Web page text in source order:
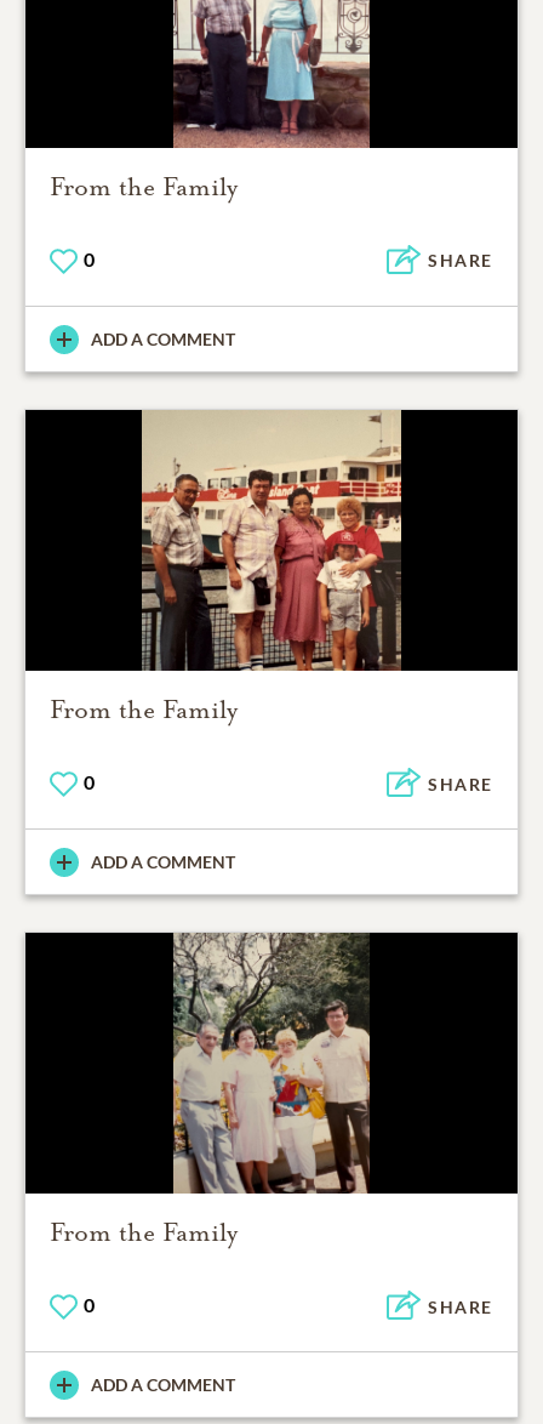
From the Family
0 SHARE
ADD A COMMENT
From the Family
0 SHARE
ADD A COMMENT
From the Family
0 SHARE
ADD A COMMENT